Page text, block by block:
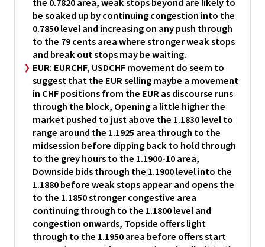
be soaked up by continuing congestion into the
0.7850 level and increasing on any push through
to the 79 cents area where stronger weak stops
and break out stops may be waiting.
EUR: EURCHF, USDCHF movement do seem to
suggest that the EUR selling maybe a movement
in CHF positions from the EUR as discourse runs
through the block, Opening a little higher the
market pushed to just above the 1.1830 level to
range around the 1.1925 area through to the
midsession before dipping back to hold through
to the grey hours to the 1.1900-10 area,
Downside bids through the 1.1900 level into the
1.1880 before weak stops appear and opens the
to the 1.1850 stronger congestive area
continuing through to the 1.1800 level and
congestion onwards, Topside offers light
through to the 1.1950 area before offers start